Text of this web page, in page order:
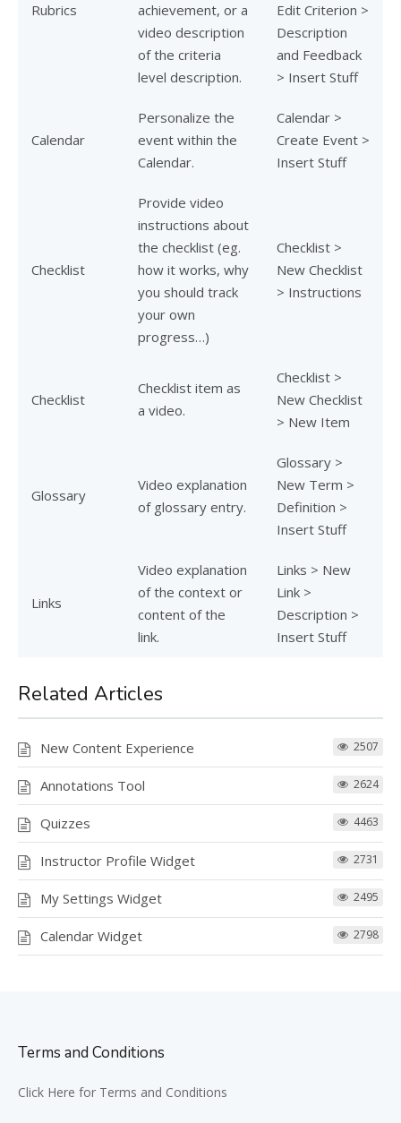
Rubrics
achievement, or a
video description
of the criteria
level description.
Edit Criterion >
Description
and Feedback
> Insert Stuff
Calendar
Personalize the
event within the
Calendar.
Calendar >
Create Event >
Insert Stuff
Checklist
Provide video
instructions about
the checklist (eg.
how it works, why
you should track
your own
progress…)
Checklist >
New Checklist
> Instructions
Checklist
Checklist item as
a video.
Checklist >
New Checklist
> New Item
Glossary
Video explanation
of glossary entry.
Glossary >
New Term >
Definition >
Insert Stuff
Links
Video explanation
of the context or
content of the
link.
Links > New
Link >
Description >
Insert Stuff
Related Articles
New Content Experience 2507
Annotations Tool 2624
Quizzes 4463
Instructor Profile Widget 2731
My Settings Widget 2495
Calendar Widget 2798
Terms and Conditions
Click Here for Terms and Conditions